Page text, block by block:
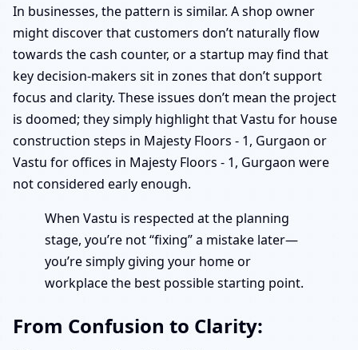
In businesses, the pattern is similar. A shop owner
might discover that customers don’t naturally flow
towards the cash counter, or a startup may find that
key decision-makers sit in zones that don’t support
focus and clarity. These issues don’t mean the project
is doomed; they simply highlight that Vastu for house
construction steps in Majesty Floors - 1, Gurgaon or
Vastu for offices in Majesty Floors - 1, Gurgaon were
not considered early enough.
When Vastu is respected at the planning
stage, you’re not “fixing” a mistake later—
you’re simply giving your home or
workplace the best possible starting point.
From Confusion to Clarity: